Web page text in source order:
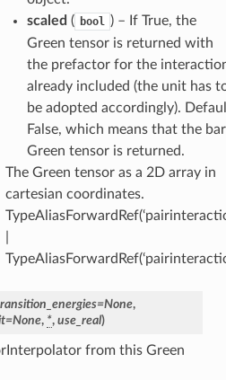
scaled ( bool ) – If True, the
Green tensor is returned with
the prefactor for the
already included (the unit has
be adopted accordingly).
False, which means that the
Green tensor is returned.
The Green tensor as a 2D array in
cartesian coordinates.
=None,
=None, *, use_real)
from this Green